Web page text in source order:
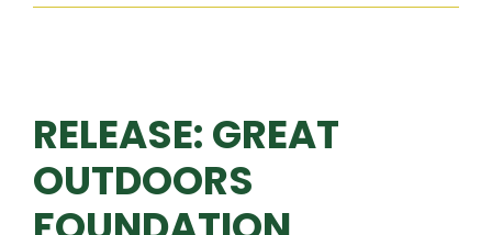
RELEASE: GREAT
OUTDOORS